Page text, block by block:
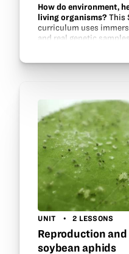
How do environment,
living organisms? This
curriculum uses
and real genetic
UNIT 2 LESSONS
Reproduction
soybean aphids